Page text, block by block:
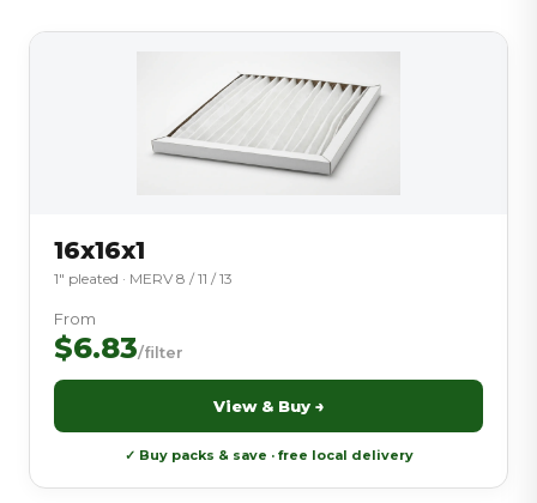
16x16x1
1″ pleated · MERV 8 / 11 / 13
From
$6.83/filter
View & Buy →
✓ Buy packs & save · free local delivery